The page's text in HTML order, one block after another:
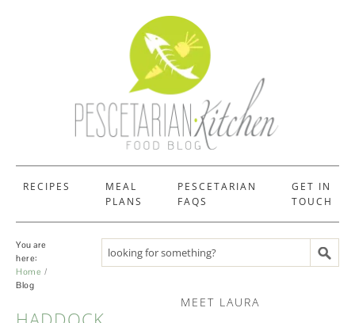
RECIPES
MEAL
PLANS
PESCETARIAN
FAQS
GET IN
TOUCH
You are
here:
Home
Blog
Search recipes
MEET LAURA